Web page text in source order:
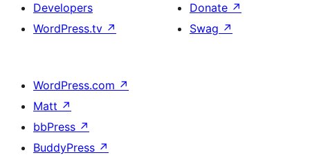
Developers
WordPress.tv ↗
Donate ↗
Swag ↗
WordPress.com ↗
Matt ↗
bbPress ↗
BuddyPress ↗